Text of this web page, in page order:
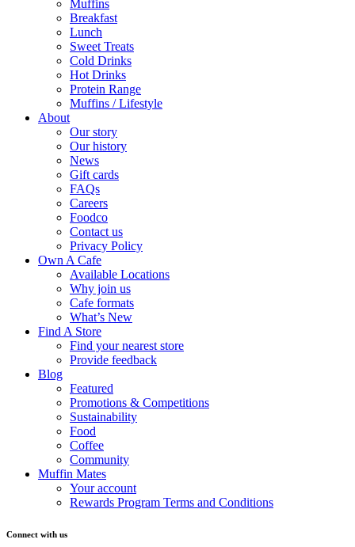
Muffins
Breakfast
Lunch
Sweet Treats
Cold Drinks
Hot Drinks
Protein Range
Muffins / Lifestyle
About
Our story
Our history
News
Gift cards
FAQs
Careers
Foodco
Contact us
Privacy Policy
Own A Cafe
Available Locations
Why join us
Cafe formats
What’s New
Find A Store
Find your nearest store
Provide feedback
Blog
Featured
Promotions & Competitions
Sustainability
Food
Coffee
Community
Muffin Mates
Your account
Rewards Program Terms and Conditions
Connect with us